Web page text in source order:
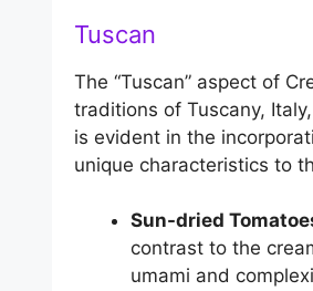
Tuscan
The “Tuscan” aspect of
traditions of Tuscany,
is evident in the
unique characteristics to
Sun-dried
contrast to the
umami and